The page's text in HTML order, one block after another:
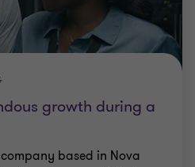
growth during a
based in Nova